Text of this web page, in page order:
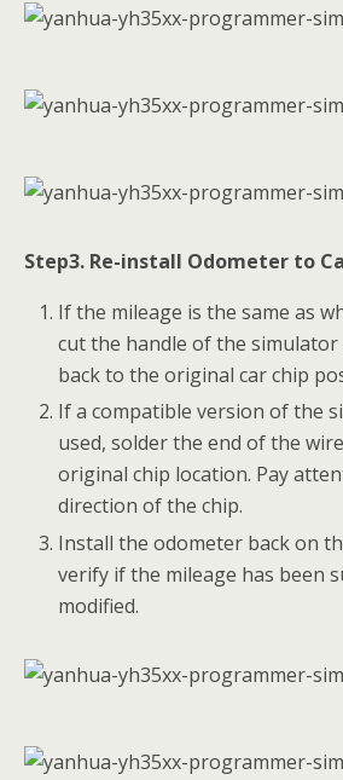
Step3. Re-install Odometer to
If the mileage is the same as
cut the handle of the
back to the original car chip
If a compatible version of the
used, solder the end of the
original chip location. Pay
direction of the chip.
Install the odometer back on
verify if the mileage has been
modified.